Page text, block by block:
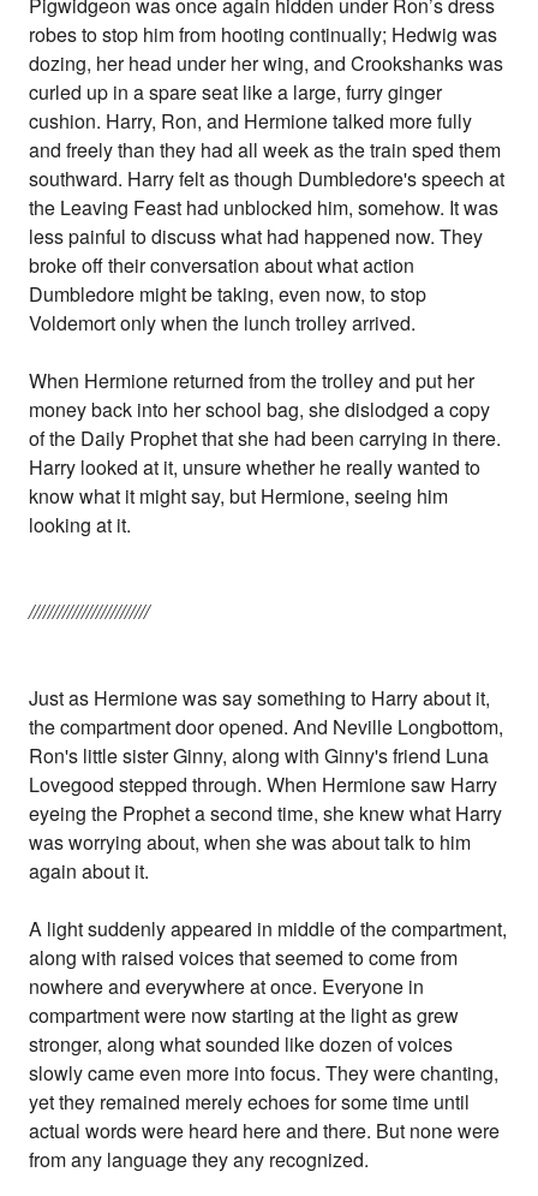
Pigwidgeon was once again hidden under Ron’s dress
robes to stop him from hooting continually; Hedwig was
dozing, her head under her wing, and Crookshanks was
curled up in a spare seat like a large, furry ginger
cushion. Harry, Ron, and Hermione talked more fully
and freely than they had all week as the train sped them
southward. Harry felt as though Dumbledore's speech at
the Leaving Feast had unblocked him, somehow. It was
less painful to discuss what had happened now. They
broke off their conversation about what action
Dumbledore might be taking, even now, to stop
Voldemort only when the lunch trolley arrived.
When Hermione returned from the trolley and put her
money back into her school bag, she dislodged a copy
of the Daily Prophet that she had been carrying in there.
Harry looked at it, unsure whether he really wanted to
know what it might say, but Hermione, seeing him
looking at it.
/////////////////////////
Just as Hermione was say something to Harry about it,
the compartment door opened. And Neville Longbottom,
Ron's little sister Ginny, along with Ginny's friend Luna
Lovegood stepped through. When Hermione saw Harry
eyeing the Prophet a second time, she knew what Harry
was worrying about, when she was about talk to him
again about it.
A light suddenly appeared in middle of the compartment,
along with raised voices that seemed to come from
nowhere and everywhere at once. Everyone in
compartment were now starting at the light as grew
stronger, along what sounded like dozen of voices
slowly came even more into focus. They were chanting,
yet they remained merely echoes for some time until
actual words were heard here and there. But none were
from any language they any recognized.